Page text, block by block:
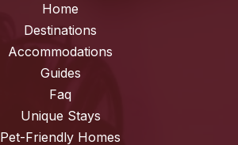
Home
Destinations
Accommodations
Guides
Faq
Unique Stays
Pet-Friendly Homes